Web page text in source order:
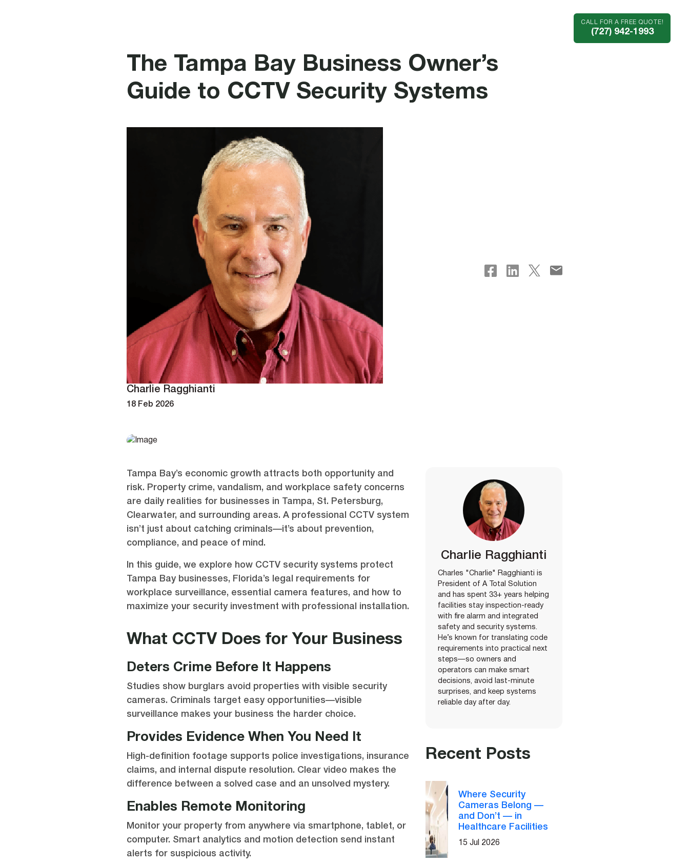
CALL FOR A FREE QUOTE!
(727) 942-1993
The Tampa Bay Business Owner’s
Guide to CCTV Security Systems
Charlie Ragghianti
18 Feb 2026
Tampa Bay’s economic growth attracts both opportunity and
risk. Property crime, vandalism, and workplace safety concerns
are daily realities for businesses in Tampa, St. Petersburg,
Clearwater, and surrounding areas. A professional CCTV system
isn’t just about catching criminals—it’s about prevention,
compliance, and peace of mind.
In this guide, we explore how CCTV security systems protect
Tampa Bay businesses, Florida’s legal requirements for
workplace surveillance, essential camera features, and how to
maximize your security investment with professional installation.
What CCTV Does for Your Business
Deters Crime Before It Happens
Studies show burglars avoid properties with visible security
cameras. Criminals target easy opportunities—visible
surveillance makes your business the harder choice.
Provides Evidence When You Need It
High-definition footage supports police investigations, insurance
claims, and internal dispute resolution. Clear video makes the
difference between a solved case and an unsolved mystery.
Enables Remote Monitoring
Monitor your property from anywhere via smartphone, tablet, or
computer. Smart analytics and motion detection send instant
alerts for suspicious activity.
Charlie Ragghianti
Charles "Charlie" Ragghianti is
President of A Total Solution
and has spent 33+ years helping
facilities stay inspection-ready
with fire alarm and integrated
safety and security systems.
He’s known for translating code
requirements into practical next
steps—so owners and
operators can make smart
decisions, avoid last-minute
surprises, and keep systems
reliable day after day.
Recent Posts
Where Security
Cameras Belong —
and Don’t — in
Healthcare Facilities
15 Jul 2026